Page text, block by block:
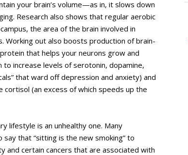
your brain’s volume—as in, it slows down
Research also shows that regular aerobic
the area of the brain involved in
Working out also boosts production of brain-
that helps your neurons grow and
increase levels of serotonin, dopamine,
that ward off depression and anxiety) and
(an excess of which speeds up the
lifestyle is an unhealthy one. Many
that “sitting is the new smoking” to
and certain cancers that are associated with